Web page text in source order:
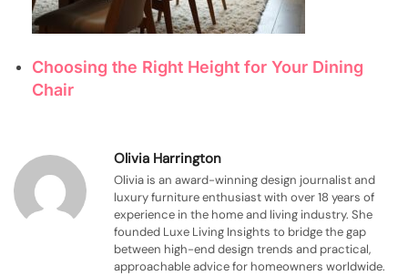
Choosing the Right Height for Your Dining
Chair
Olivia Harrington
Olivia is an award-winning design journalist and
luxury furniture enthusiast with over 18 years of
experience in the home and living industry. She
founded Luxe Living Insights to bridge the gap
between high-end design trends and practical,
approachable advice for homeowners worldwide.